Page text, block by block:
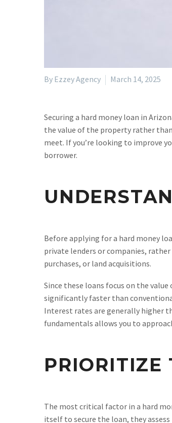
By Ezzey Agency March 14, 2025
Securing a hard money loan in
the value of the property rather
meet. If you’re looking to improve
borrower.
Before applying for a hard money
private lenders or companies,
purchases, or land acquisitions.
Since these loans focus on the
significantly faster than
Interest rates are generally higher
fundamentals allows you to
PRIORITIZE
The most critical factor in a hard
itself to secure the loan, they